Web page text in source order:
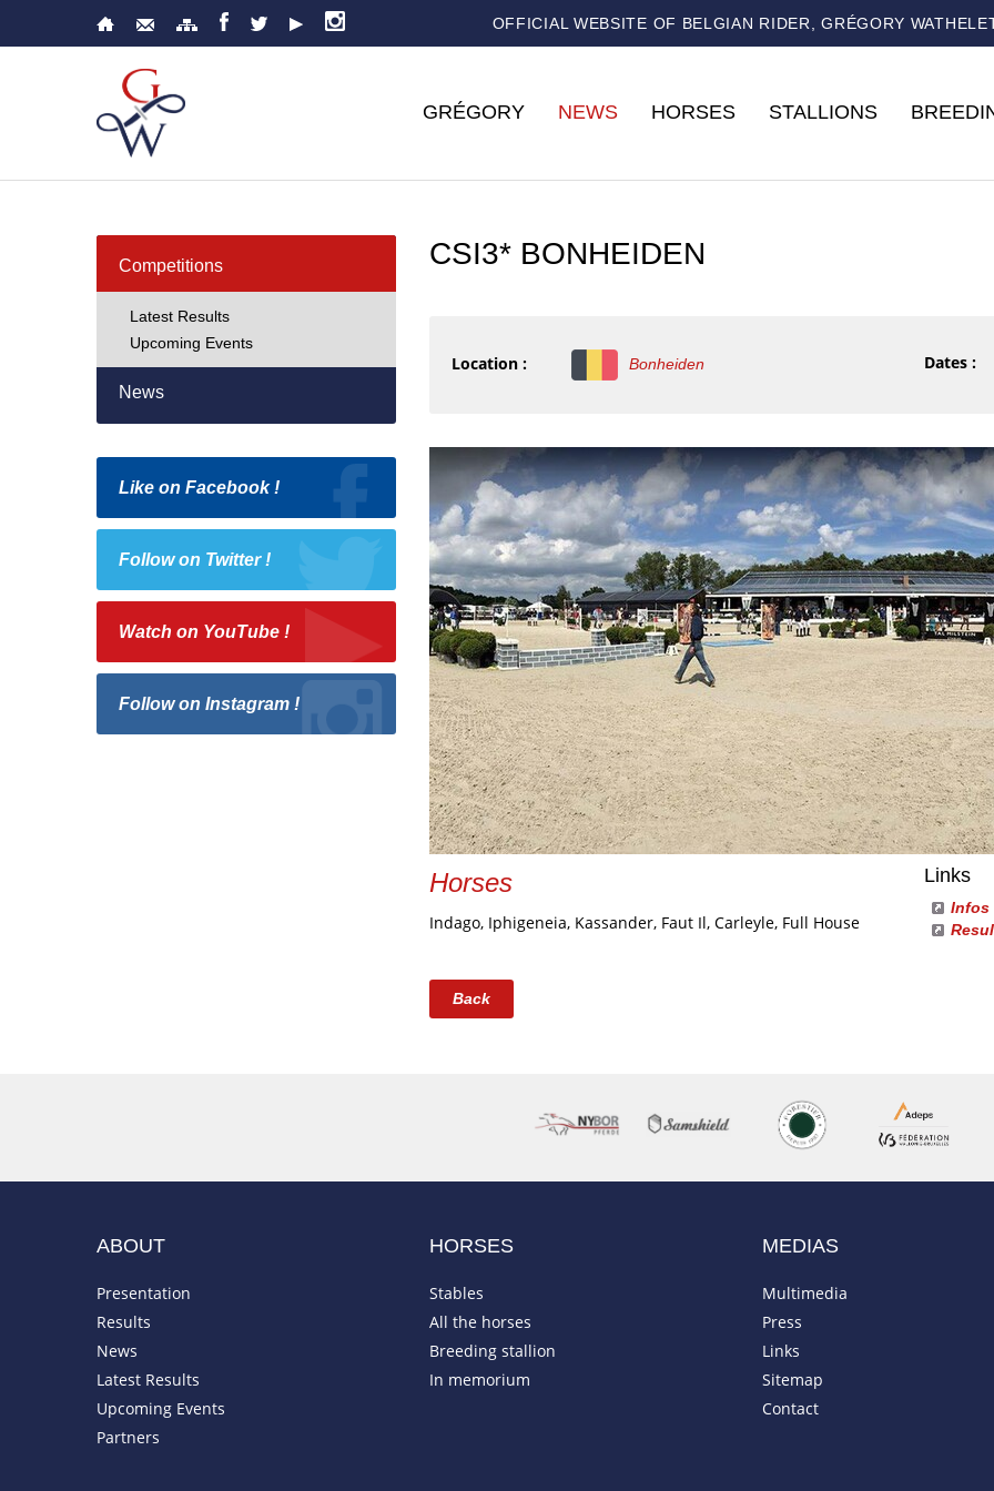
OFFICIAL WEBSITE OF BELGIAN RIDER, GRÉGORY
GRÉGORY NEWS HORSES STALLIONS
Competitions
Latest Results
Upcoming Events
News
Like on Facebook !
Follow on Twitter !
Watch on YouTube !
Follow on Instagram !
CSI3* BONHEIDEN
Location : Bonheiden Dates :
Horses
Indago, Iphigeneia, Kassander, Faut Il, Carleyle, Full House
Links
Infos
Back
ABOUT
Presentation
Results
News
Latest Results
Upcoming Events
Partners
HORSES
Stables
All the horses
Breeding stallion
In memorium
MEDIAS
Multimedia
Press
Links
Sitemap
Contact